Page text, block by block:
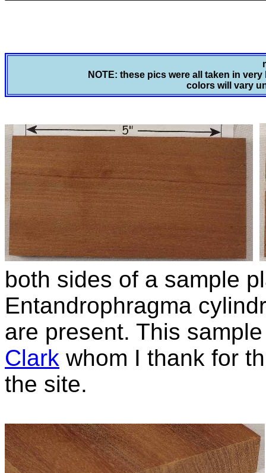
NOTE: these pics were all taken in
colors will vary
both sides of a sample
Entandrophragma
are present. This
Clark whom I thank for
the site.